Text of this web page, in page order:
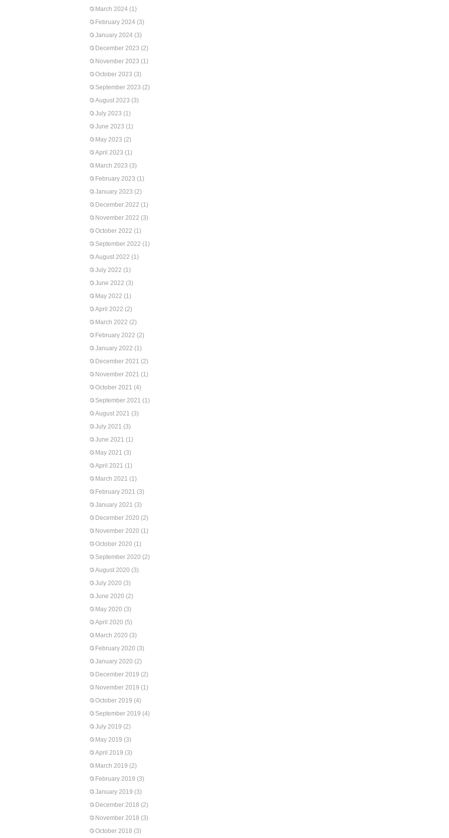
March 2024 (1)
February 2024 (3)
January 2024 (3)
December 2023 (2)
November 2023 (1)
October 2023 (3)
September 2023 (2)
August 2023 (3)
July 2023 (1)
June 2023 (1)
May 2023 (2)
April 2023 (1)
March 2023 (3)
February 2023 (1)
January 2023 (2)
December 2022 (1)
November 2022 (3)
October 2022 (1)
September 2022 (1)
August 2022 (1)
July 2022 (1)
June 2022 (3)
May 2022 (1)
April 2022 (2)
March 2022 (2)
February 2022 (2)
January 2022 (1)
December 2021 (2)
November 2021 (1)
October 2021 (4)
September 2021 (1)
August 2021 (3)
July 2021 (3)
June 2021 (1)
May 2021 (3)
April 2021 (1)
March 2021 (1)
February 2021 (3)
January 2021 (3)
December 2020 (2)
November 2020 (1)
October 2020 (1)
September 2020 (2)
August 2020 (3)
July 2020 (3)
June 2020 (2)
May 2020 (3)
April 2020 (5)
March 2020 (3)
February 2020 (3)
January 2020 (2)
December 2019 (2)
November 2019 (1)
October 2019 (4)
September 2019 (4)
July 2019 (2)
May 2019 (3)
April 2019 (3)
March 2019 (2)
February 2019 (3)
January 2019 (3)
December 2018 (2)
November 2018 (3)
October 2018 (3)